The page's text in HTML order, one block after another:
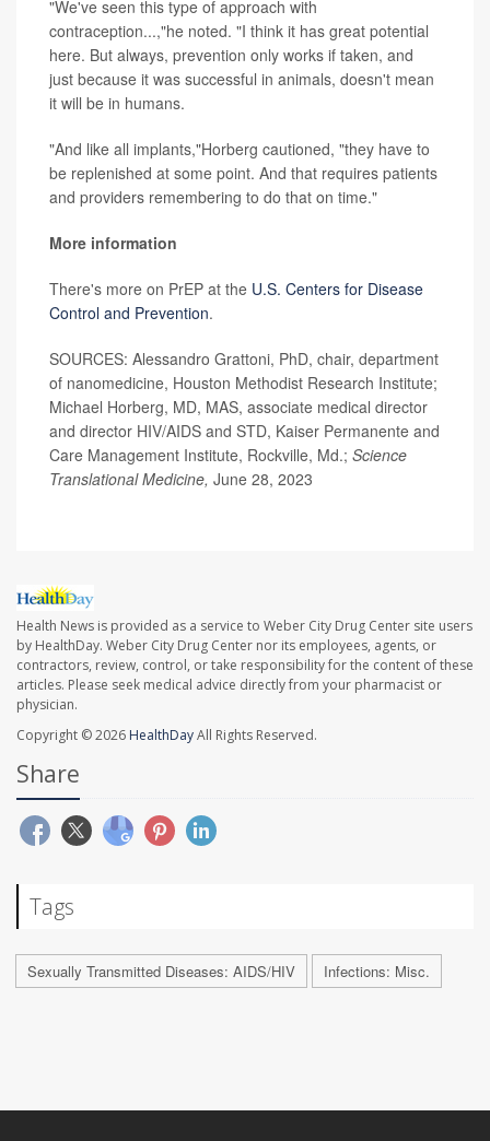
"We've seen this type of approach with
contraception...,"he noted. "I think it has great potential
here. But always, prevention only works if taken, and
just because it was successful in animals, doesn't mean
it will be in humans.
"And like all implants,"Horberg cautioned, "they have to
be replenished at some point. And that requires patients
and providers remembering to do that on time."
More information
There's more on PrEP at the U.S. Centers for Disease
Control and Prevention.
SOURCES: Alessandro Grattoni, PhD, chair, department
of nanomedicine, Houston Methodist Research Institute;
Michael Horberg, MD, MAS, associate medical director
and director HIV/AIDS and STD, Kaiser Permanente and
Care Management Institute, Rockville, Md.; Science
Translational Medicine, June 28, 2023
Health News is provided as a service to Weber City Drug Center site users
by HealthDay. Weber City Drug Center nor its employees, agents, or
contractors, review, control, or take responsibility for the content of these
articles. Please seek medical advice directly from your pharmacist or
physician.
Copyright © 2026 HealthDayAll Rights Reserved.
Share
Tags
Sexually Transmitted Diseases: AIDS/HIV Infections: Misc.